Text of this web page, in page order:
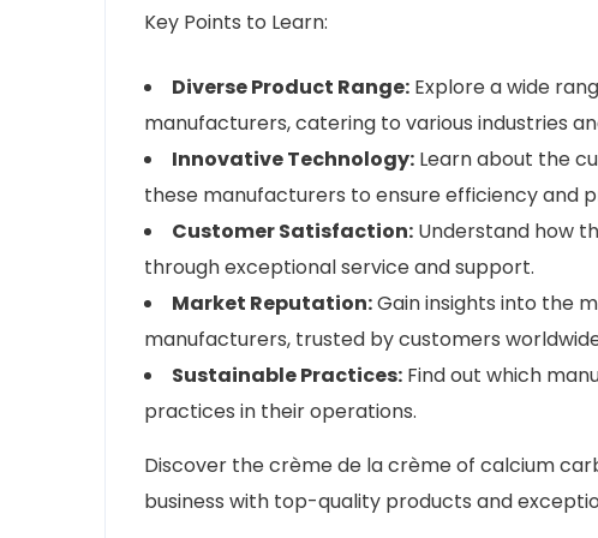
Key Points to Learn:
Diverse Product Range: Explore a wide
manufacturers, catering to various industries
Innovative Technology: Learn about the
these manufacturers to ensure efficiency and
Customer Satisfaction: Understand how
through exceptional service and support.
Market Reputation:Gain insights into the
manufacturers, trusted by customers
Sustainable Practices: Find out which
practices in their operations.
Discover the crème de la crème of calcium
business with top-quality products and